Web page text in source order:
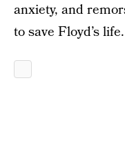
anxiety, and
to save Floyd’s life.